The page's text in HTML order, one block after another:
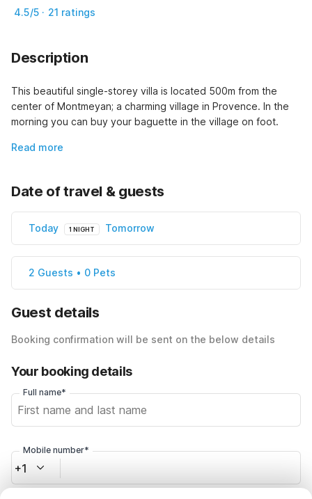
4.5/5 · 21 ratings
Description
This beautiful single-storey villa is located 500m from the
center of Montmeyan; a charming village in Provence. In the
morning you can buy your baguette in the village on foot.
Read more
Date of travel & guests
Today 1 NIGHT Tomorrow
2 Guests • 0 Pets
Guest details
Booking confirmation will be sent on the below details
Your booking details
Full name*
Mobile number*
+1